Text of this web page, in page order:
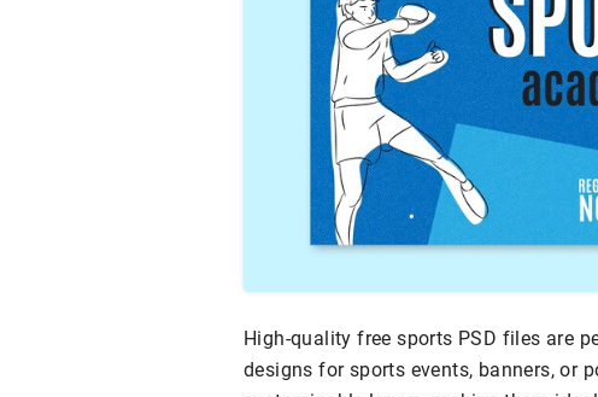
High-quality free sports PSD files are
designs for sports events, banners, or